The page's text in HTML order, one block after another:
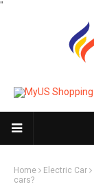
"
Home Electric Car
cars?